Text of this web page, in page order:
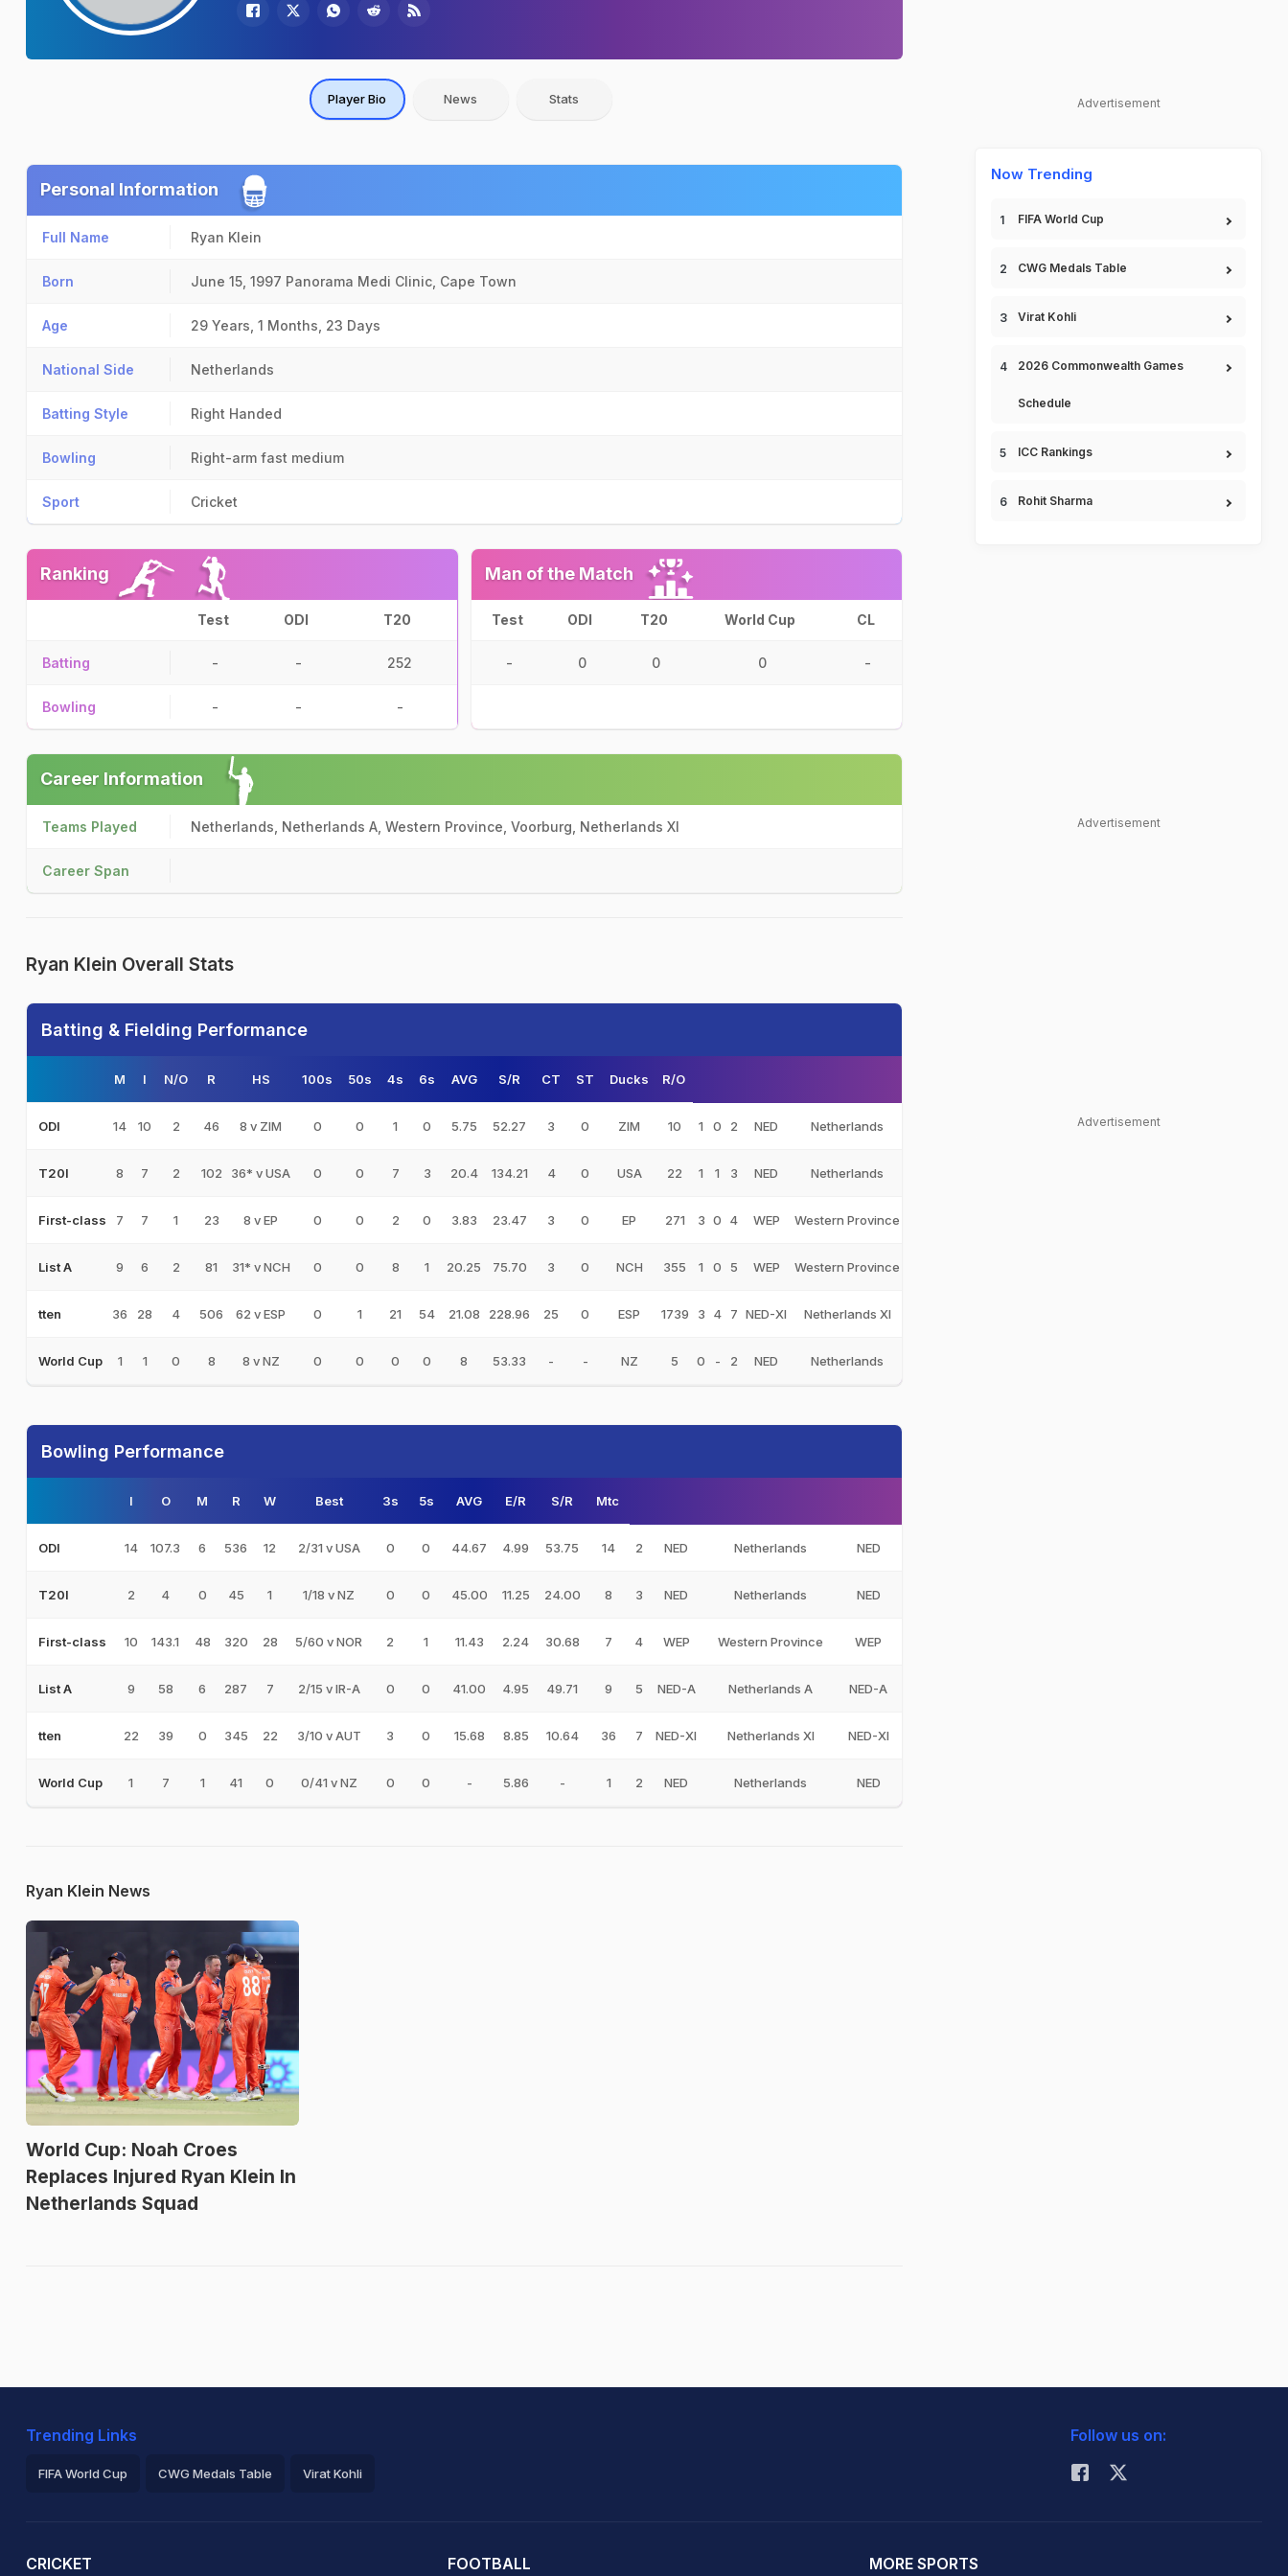
Player Bio News Stats
Personal Information
Full Name Ryan Klein
Born June 15, 1997 Panorama Medi Clinic, Cape Town
Age 29 Years, 1 Months, 23 Days
National Side Netherlands
Batting Style Right Handed
Bowling Right-arm fast medium
Sport Cricket
Ranking
Test ODI T20
Batting - - 252
Bowling - - -
Man of the Match
Test ODI T20 World Cup CL
- 0 0 0 -
Career Information
Teams Played Netherlands, Netherlands A, Western Province, Voorburg, Netherlands XI
Career Span
Ryan Klein Overall Stats
Batting & Fielding Performance
M I N/O R HS 100s 50s 4s 6s AVG S/R CT ST Ducks R/O
ODI 14 10 2 46 8 v ZIM 0 0 1 0 5.75 52.27 3 0 ZIM 10 1 0 2 NED Netherlands
T20I 8 7 2 102 36* v USA 0 0 7 3 20.4 134.21 4 0 USA 22 1 1 3 NED Netherlands
First-class 7 7 1 23 8 v EP 0 0 2 0 3.83 23.47 3 0 EP 271 3 0 4 WEP Western Province
List A 9 6 2 81 31* v NCH 0 0 8 1 20.25 75.70 3 0 NCH 355 1 0 5 WEP Western Province
tten 36 28 4 506 62 v ESP 0 1 21 54 21.08 228.96 25 0 ESP 1739 3 4 7 NED-XI Netherlands XI
World Cup 1 1 0 8 8 v NZ 0 0 0 0 8 53.33 - - NZ 5 0 - 2 NED Netherlands
Bowling Performance
I O M R W Best 3s 5s AVG E/R S/R Mtc
ODI 14 107.3 6 536 12 2/31 v USA 0 0 44.67 4.99 53.75 14 2 NED Netherlands NED
T20I 2 4 0 45 1 1/18 v NZ 0 0 45.00 11.25 24.00 8 3 NED Netherlands NED
First-class 10 143.1 48 320 28 5/60 v NOR 2 1 11.43 2.24 30.68 7 4 WEP Western Province WEP
List A 9 58 6 287 7 2/15 v IR-A 0 0 41.00 4.95 49.71 9 5 NED-A Netherlands A NED-A
tten 22 39 0 345 22 3/10 v AUT 3 0 15.68 8.85 10.64 36 7 NED-XI Netherlands XI NED-XI
World Cup 1 7 1 41 0 0/41 v NZ 0 0 - 5.86 - 1 2 NED Netherlands NED
Ryan Klein News
World Cup: Noah Croes
Replaces Injured Ryan Klein In
Netherlands Squad
Advertisement
Now Trending
FIFA World Cup
CWG Medals Table
Virat Kohli
2026 Commonwealth Games
Schedule
ICC Rankings
Rohit Sharma
Advertisement
Advertisement
Trending Links
FIFA World Cup CWG Medals Table Virat Kohli
Follow us on:
CRICKET FOOTBALL MORE SPORTS